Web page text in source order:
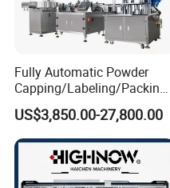
Fully Automatic Powder
Capping/Labeling/Packing/
Filling/Packaging Machine
with Can and Jar for Milk
and Spice Medicine and
Chemical
US$3,850.00-27,800.00